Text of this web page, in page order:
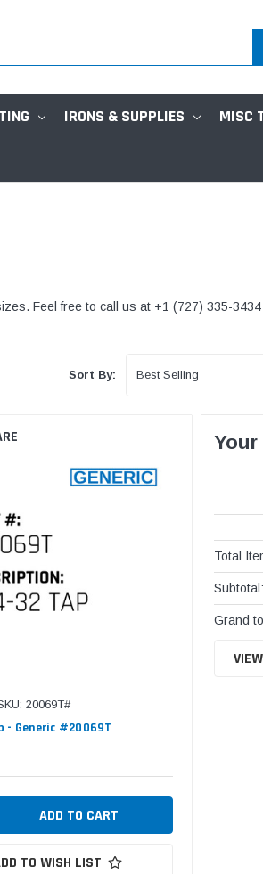
IRONS & SUPPLIES MISC
Feel free to call us at +1 (727) 335-
Sort By:
20069T#
- Generic #20069T
TO WISH LIST
Your
Total
Subtotal:
Grand